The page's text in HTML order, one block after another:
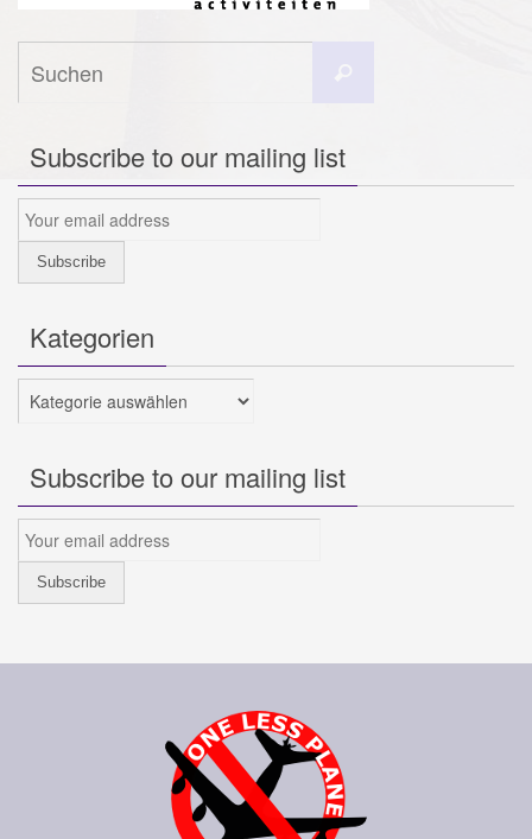
Subscribe to our mailing list
Kategorien
Kategorien
Subscribe to our mailing list